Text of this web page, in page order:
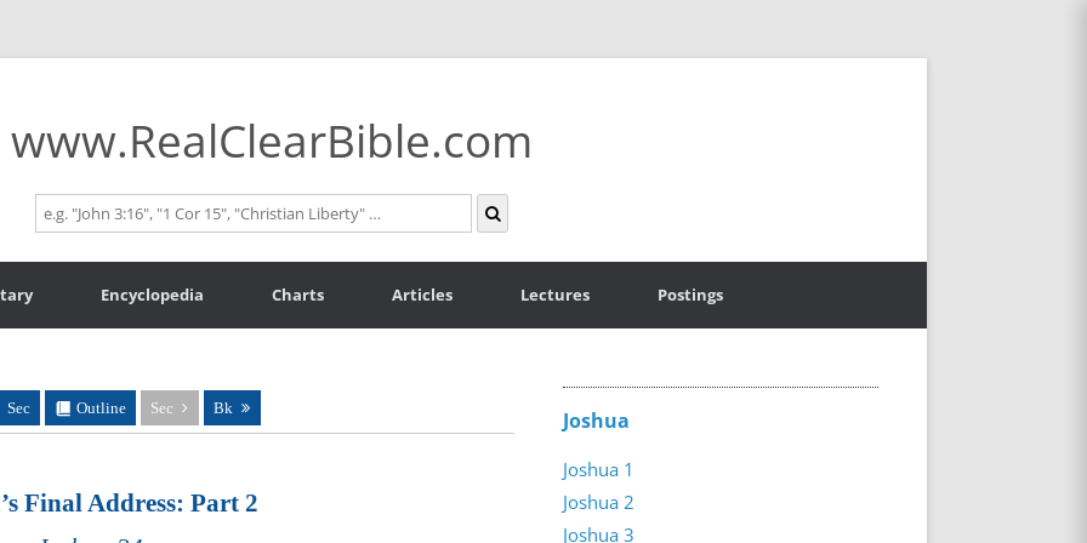
www.RealClearBible.com
Encyclopedia Charts Articles Lectures Postings
Sec Outline Sec Bk
Final Address: Part 2
Joshua
Joshua 1
Joshua 2
Joshua 3